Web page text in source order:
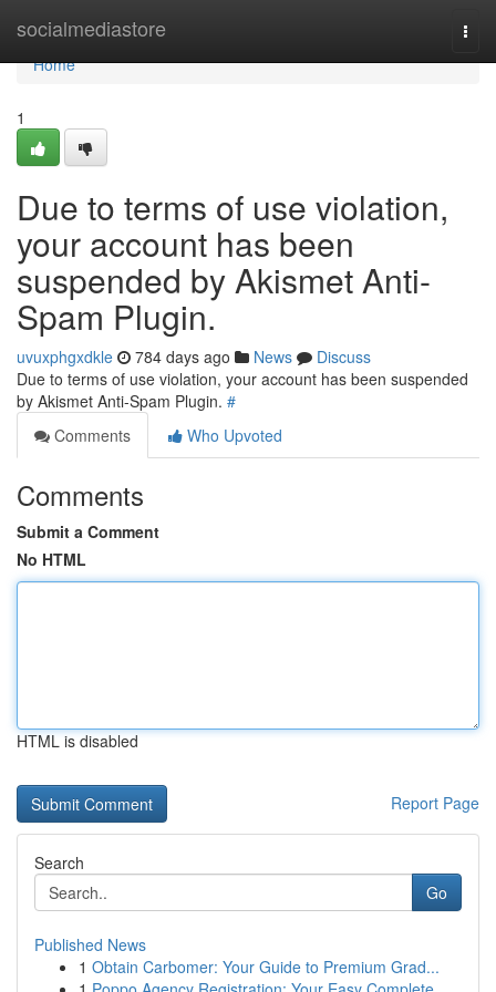
socialmediastore
Home
Home
1
Due to terms of use violation,
your account has been
suspended by Akismet Anti-
Spam Plugin.
uvuxphgxdkle 784 days ago News
Discuss
Due to terms of use violation, your account has been suspended
by Akismet Anti-Spam Plugin. #
Comments
Who Upvoted
Comments
Submit a Comment
No HTML
HTML is disabled
Report Page
Search
Go
Published News
1 Obtain Carbomer: Your Guide to Premium Grad...